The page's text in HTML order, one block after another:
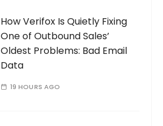
How Verifox Is Quietly Fixing
One of Outbound Sales’
Oldest Problems: Bad Email
Data
19 HOURS AGO